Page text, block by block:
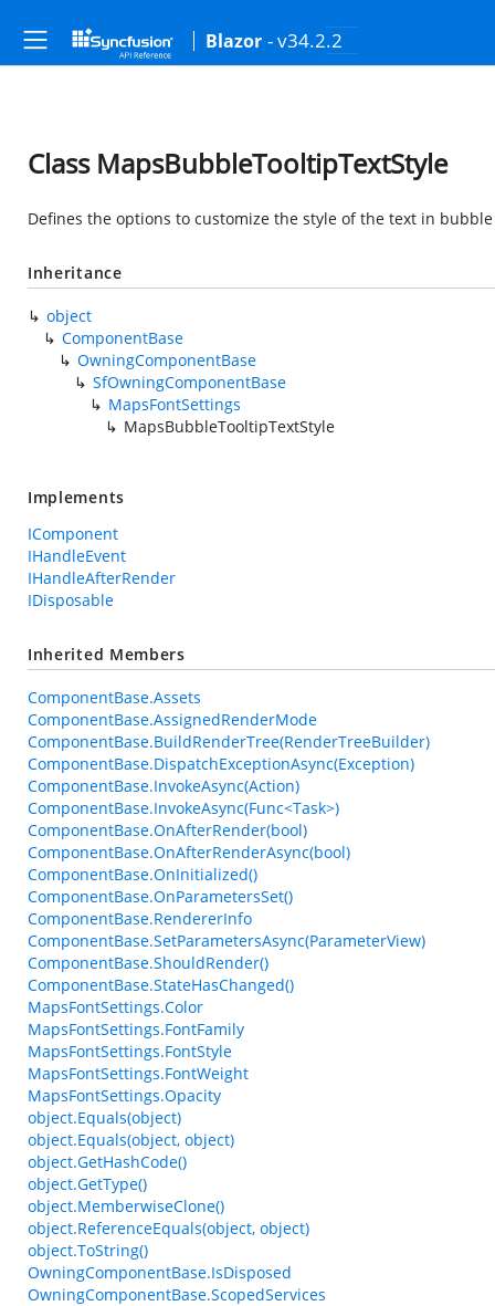
Blazor - v34.2.2
Class MapsBubbleTooltipTextStyle
Defines the options to customize the style of the text in
Inheritance
object
ComponentBase
OwningComponentBase
SfOwningComponentBase
MapsFontSettings
MapsBubbleTooltipTextStyle
Implements
IComponent
IHandleEvent
IHandleAfterRender
IDisposable
Inherited Members
ComponentBase.Assets
ComponentBase.AssignedRenderMode
ComponentBase.BuildRenderTree(RenderTreeBuilder)
ComponentBase.DispatchExceptionAsync(Exception)
ComponentBase.InvokeAsync(Action)
ComponentBase.InvokeAsync(Func<Task>)
ComponentBase.OnAfterRender(bool)
ComponentBase.OnAfterRenderAsync(bool)
ComponentBase.OnInitialized()
ComponentBase.OnParametersSet()
ComponentBase.RendererInfo
ComponentBase.SetParametersAsync(ParameterView)
ComponentBase.ShouldRender()
ComponentBase.StateHasChanged()
MapsFontSettings.Color
MapsFontSettings.FontFamily
MapsFontSettings.FontStyle
MapsFontSettings.FontWeight
MapsFontSettings.Opacity
object.Equals(object)
object.Equals(object, object)
object.GetHashCode()
object.GetType()
object.MemberwiseClone()
object.ReferenceEquals(object, object)
object.ToString()
OwningComponentBase.IsDisposed
OwningComponentBase.ScopedServices